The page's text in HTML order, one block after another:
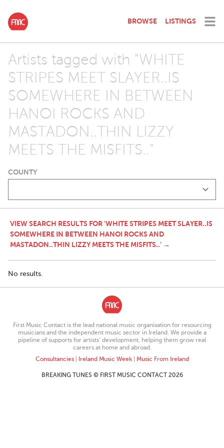
BROWSE LISTINGS
Artists tagged with "WHITE
STRIPES MEET SLAYER..IS
SOMEWHERE IN BETWEEN
HANOI ROCKS AND
MASTADON..THIN LIZZY
MEETS THE MISFITS.."
COUNTY
VIEW SEARCH RESULTS FOR 'WHITE STRIPES MEET SLAYER..IS
SOMEWHERE IN BETWEEN HANOI ROCKS AND
MASTADON..THIN LIZZY MEETS THE MISFITS..' →
No results.
First Music Contact is the lead national music organisation for resourcing
musicians and the independent music sector in Ireland. We provide a
pipeline of supports for artists’ development, helping them grow real
careers at home and abroad.
Consultancies| Ireland Music Week| Music From Ireland
BREAKING TUNES © FIRST MUSIC CONTACT 2026